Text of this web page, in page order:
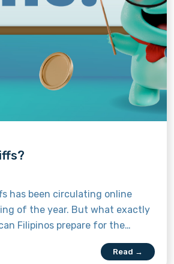
has been circulating online
of the year. But what exactly
Filipinos prepare for the
US tariffs on the prices of
article to find out more.
Read →